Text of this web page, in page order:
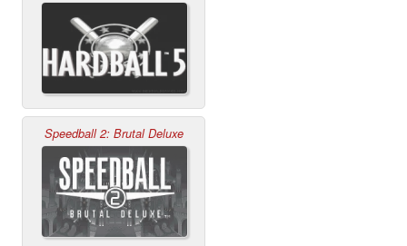
Speedball 2: Brutal Deluxe